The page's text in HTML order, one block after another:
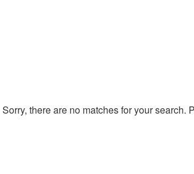
Sorry, there are no matches for your search.